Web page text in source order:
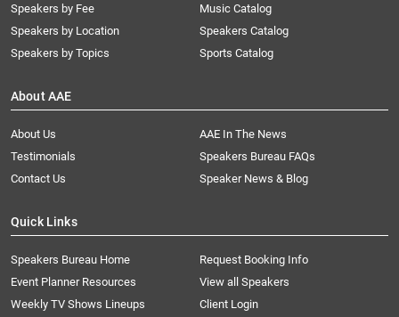
Speakers by Fee
Speakers by Location
Speakers by Topics
Music Catalog
Speakers Catalog
Sports Catalog
About AAE
About Us
AAE In The News
Testimonials
Speakers Bureau FAQs
Contact Us
Speaker News & Blog
Quick Links
Speakers Bureau Home
Request Booking Info
Event Planner Resources
View all Speakers
Weekly TV Shows Lineups
Client Login